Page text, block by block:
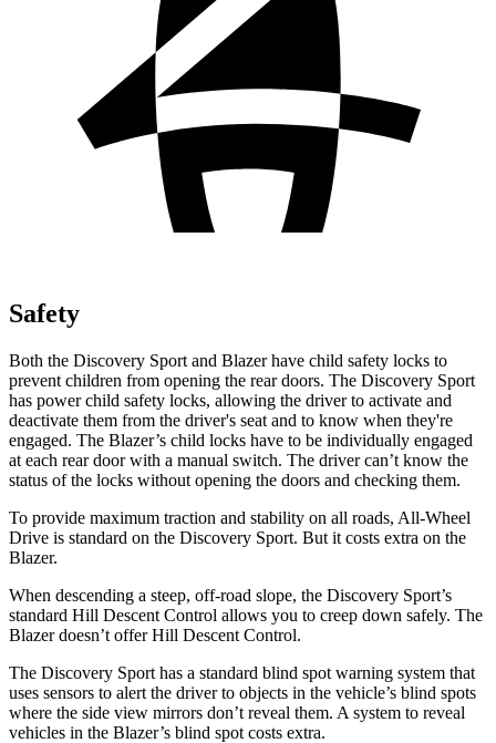
Safety
Both the Discovery Sport and Blazer have child safety locks to
prevent children from opening the rear doors. The Discovery Sport
has power child safety locks, allowing the driver to activate and
deactivate them from the driver's seat and to know when they're
engaged. The Blazer’s child locks have to be individually engaged
at each rear door with a manual switch. The driver can’t know the
status of the locks without opening the doors and checking them.
To provide maximum traction and stability on all roads, All-Wheel
Drive is standard on the Discovery Sport. But it costs extra on the
Blazer.
When descending a steep, off-road slope, the Discovery Sport’s
standard Hill Descent Control allows you to creep down safely. The
Blazer doesn’t offer Hill Descent Control.
The Discovery Sport has a standard blind spot warning system that
uses sensors to alert the driver to objects in the vehicle’s blind spots
where the side view mirrors don’t reveal them. A system to reveal
vehicles in the Blazer’s blind spot costs extra.